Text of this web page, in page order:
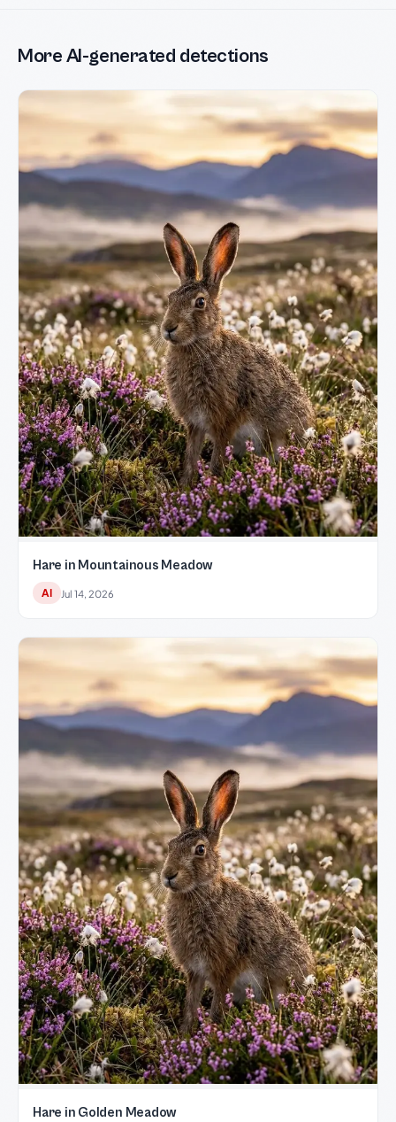
More AI-generated detections
Hare in Mountainous Meadow
AI Jul 14, 2026
Hare in Golden Meadow